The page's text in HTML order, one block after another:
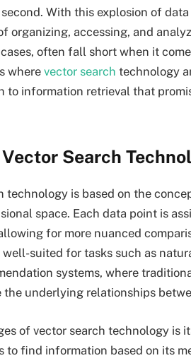
With this explosion of
organizing, accessing, and
often fall short when it
where vector search technology
to information retrieval that
Search
technology is based on the
space. Each data point is
for more nuanced
suited for tasks such as
systems, where
underlying relationships
of vector search technology is
to find information based on its